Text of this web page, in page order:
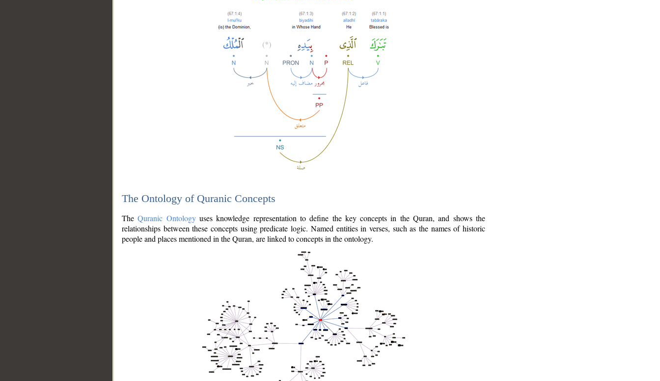
The Ontology of Quranic Concepts
TheQuranic Ontologyuses knowledge representation to define the key concepts in the Quran, and shows the
relationships between these concepts using predicate logic. Named entities in verses, such as the names of historic
people and places mentioned in the Quran, are linked to concepts in the ontology.